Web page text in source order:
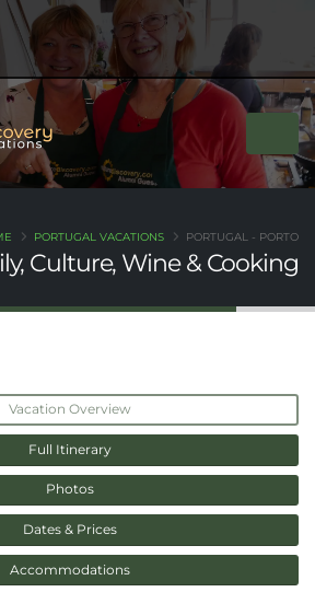
btn-xs mb-2
Culture, Wine & Cooking
PORTUGAL VACATIONS PORTUGAL - PORTO
Vacation Overview
Full Itinerary
Photos
Dates & Prices
Accommodations